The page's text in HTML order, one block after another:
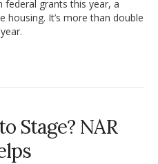
Income
grants this year, a
It’s more than double
Stage? NAR